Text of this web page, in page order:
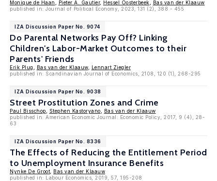
Monique de Haan Pieter A. Gautier, Hessel Oosterbeek
Bas van der Klaauw
published in: Journal of Political Economy, 2023, 131 (2), 388 - 455
IZA Discussion Paper No. 9074
Do Parental Networks Pay Off? Linking
Children's Labor-Market Outcomes to their
Parents' Friends
Erik Plug Bas van der Klaauw,
Lennart Ziegler
published in: Scandinavian Journal of Economics, 2108, 120 (1), 268-295
IZA Discussion Paper No. 9038
Street Prostitution Zones and Crime
Paul Bisschop Stephen Kastoryano
Bas van der Klaauw
published in: American Economic Journal: Economic Policy, 2017, 9 (4), 28-
63
IZA Discussion Paper No. 8336
The Effects of Reducing the Entitlement Period
to Unemployment Insurance Benefits
Nynke De Groot
Bas van der Klaauw
published in: Labour Economics, 2019, 57, 195-208